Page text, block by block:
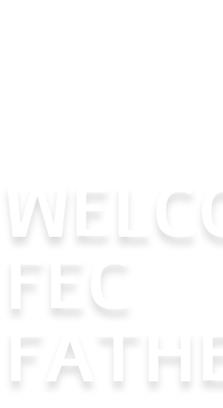
FEC